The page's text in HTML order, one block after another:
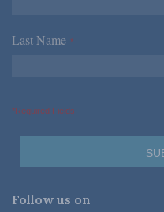
Last Name *
*Required Fields
Follow us on